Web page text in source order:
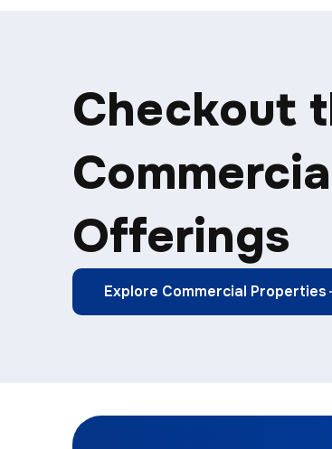
Checkout
Offerings
Explore Commercial Properties